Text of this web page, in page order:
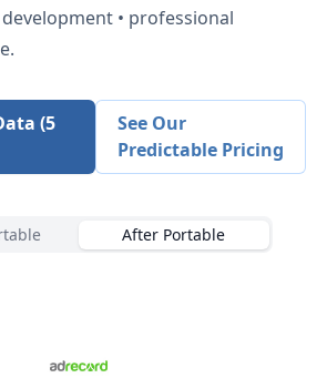
• professional
(5
See Our
Predictable Pricing
After Portable